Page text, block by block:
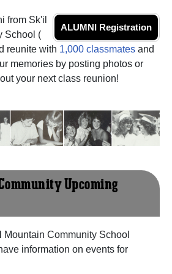
ALUMNI Registration
from Sk'il
School (
reunite with 1,000 classmates and
memories by posting photos or
your next class reunion!
Upcoming
Mountain Community School
information on events for